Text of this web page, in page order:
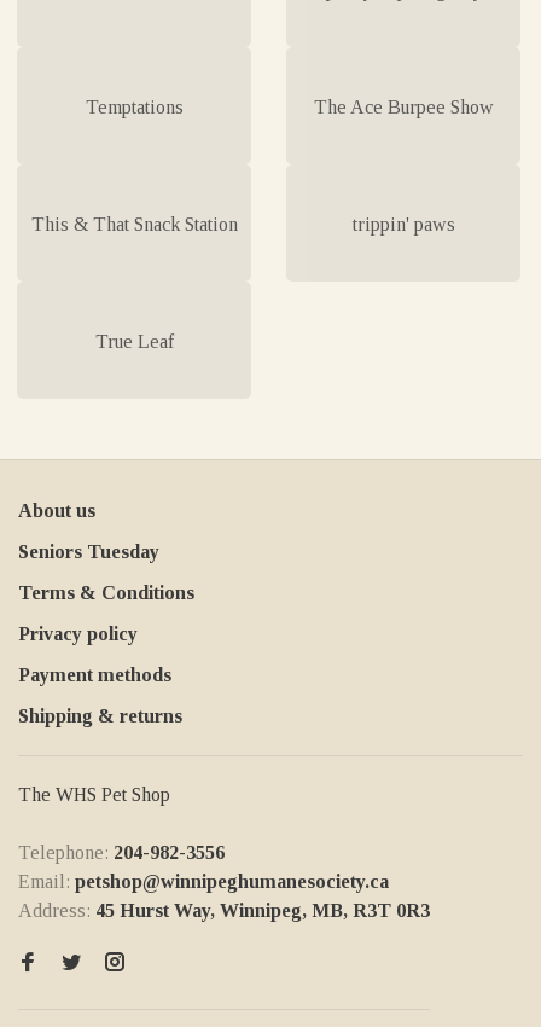
Temptations The Ace Burpee Show
This & That Snack Station trippin' paws
True Leaf
About us
Seniors Tuesday
Terms & Conditions
Privacy policy
Payment methods
Shipping & returns
The WHS Pet Shop
Telephone: 204-982-3556
Email: petshop@winnipeghumanesociety.ca
Address: 45 Hurst Way, Winnipeg, MB, R3T 0R3